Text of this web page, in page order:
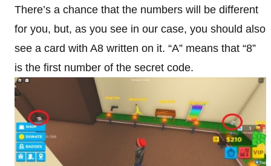
There’s a chance that the numbers will be different
for you, but, as you see in our case, you should also
see a card with A8 written on it. “A” means that “8”
is the first number of the secret code.